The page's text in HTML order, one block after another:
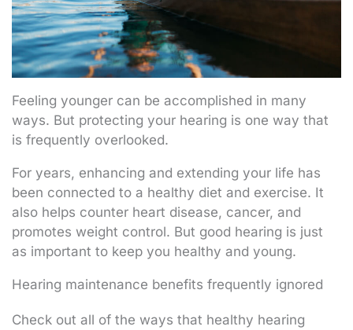
Feeling younger can be accomplished in many
ways. But protecting your hearing is one way that
is frequently overlooked.
For years, enhancing and extending your life has
been connected to a healthy diet and exercise. It
also helps counter heart disease, cancer, and
promotes weight control. But good hearing is just
as important to keep you healthy and young.
Hearing maintenance benefits frequently ignored
Check out all of the ways that healthy hearing